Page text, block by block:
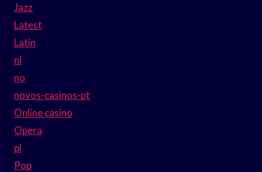
Jazz
Latest
Latin
nl
no
novos-casinos-pt
Online casino
Opera
pl
Pop